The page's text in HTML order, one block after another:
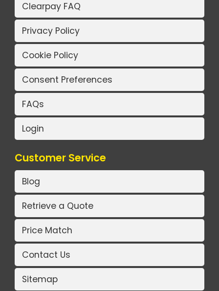
Clearpay FAQ
Privacy Policy
Cookie Policy
Consent Preferences
FAQs
Login
Customer Service
Blog
Retrieve a Quote
Price Match
Contact Us
Sitemap